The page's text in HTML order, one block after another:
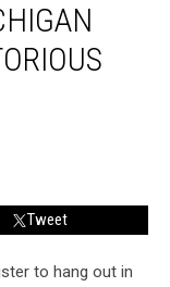
Tweet
to hang out in